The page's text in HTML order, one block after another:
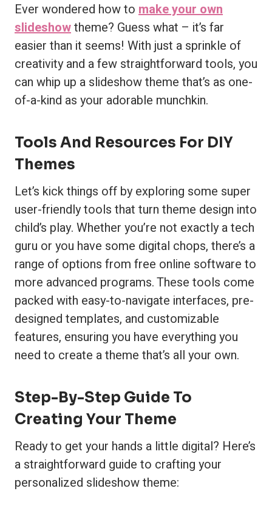
Ever wondered how to make your own
slideshowtheme? Guess what – it’s far
easier than it seems! With just a sprinkle of
creativity and a few straightforward tools, you
can whip up a slideshow theme that’s as one-
of-a-kind as your adorable munchkin.
Tools And Resources For DIY
Themes
Let’s kick things off by exploring some super
user-friendly tools that turn theme design into
child’s play. Whether you’re not exactly a tech
guru or you have some digital chops, there’s a
range of options from free online software to
more advanced programs. These tools come
packed with easy-to-navigate interfaces, pre-
designed templates, and customizable
features, ensuring you have everything you
need to create a theme that’s all your own.
Step-By-Step Guide To
Creating Your Theme
Ready to get your hands a little digital? Here’s
a straightforward guide to crafting your
personalized slideshow theme: